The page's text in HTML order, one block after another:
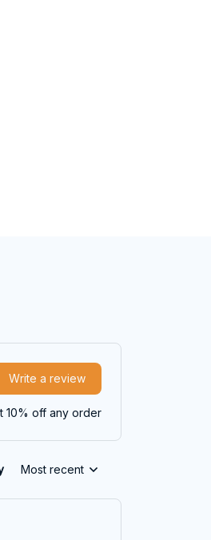
Write a review
10% off any order
Most recent